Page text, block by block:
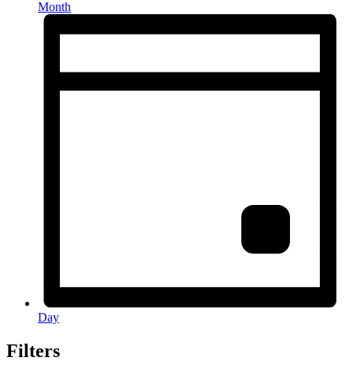
Month
Day
Filters